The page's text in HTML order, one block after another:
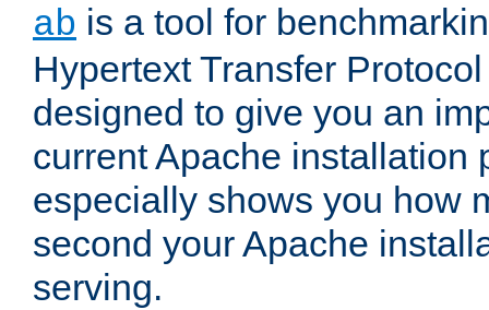
ab is a tool for
Hypertext Transfer
designed to give you an
current Apache installation
especially shows you how
second your Apache
serving.